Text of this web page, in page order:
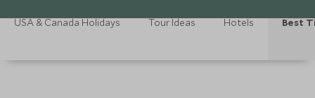
USA & Canada Holidays Tour Ideas Hotels Best